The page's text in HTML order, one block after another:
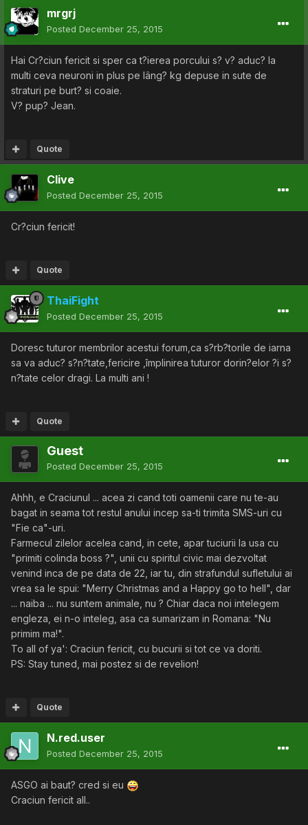
mrgrj
Posted December 25, 2015
Hai Cr?ciun fericit si sper ca t?ierea porcului s? v? aduc? la
multi ceva neuroni in plus pe lâng? kg depuse in sute de
straturi pe burt? si coaie.
V? pup? Jean.
Quote
Clive
Posted December 25, 2015
Cr?ciun fericit!
Quote
ThaiFight
Posted December 25, 2015
Doresc tuturor membrilor acestui forum,ca s?rb?torile de iarna
sa va aduc? s?n?tate,fericire ,împlinirea tuturor dorin?elor ?i s?
n?tate celor dragi. La multi ani !
Quote
Guest
Posted December 25, 2015
Ahhh, e Craciunul ... acea zi cand toti oamenii care nu te-au
bagat in seama tot restul anului incep sa-ti trimita SMS-uri cu
"Fie ca"-uri.
Farmecul zilelor acelea cand, in cete, apar tuciurii la usa cu
"primiti colinda boss ?", unii cu spiritul civic mai dezvoltat
venind inca de pe data de 22, iar tu, din strafundul sufletului ai
vrea sa le spui: "Merry Christmas and a Happy go to hell", dar
... naiba ... nu suntem animale, nu ? Chiar daca noi intelegem
engleza, ei n-o inteleg, asa ca sumarizam in Romana: "Nu
primim ma!".
To all of ya': Craciun fericit, cu bucurii si tot ce va doriti.
PS: Stay tuned, mai postez si de revelion!
Quote
N.red.user
Posted December 25, 2015
ASGO ai baut? cred si eu
Craciun fericit all..